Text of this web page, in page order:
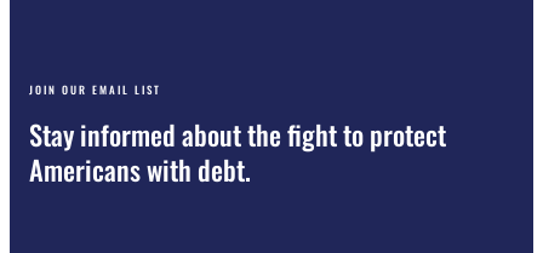
JOIN OUR EMAIL LIST
Stay informed about the fight to protect
Americans with debt.